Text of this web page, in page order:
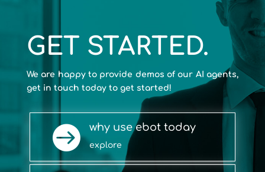
GET STARTED.
We are happy to provide demos of our AI agents,
get in touch today to get started!
 why use ebot today
explore